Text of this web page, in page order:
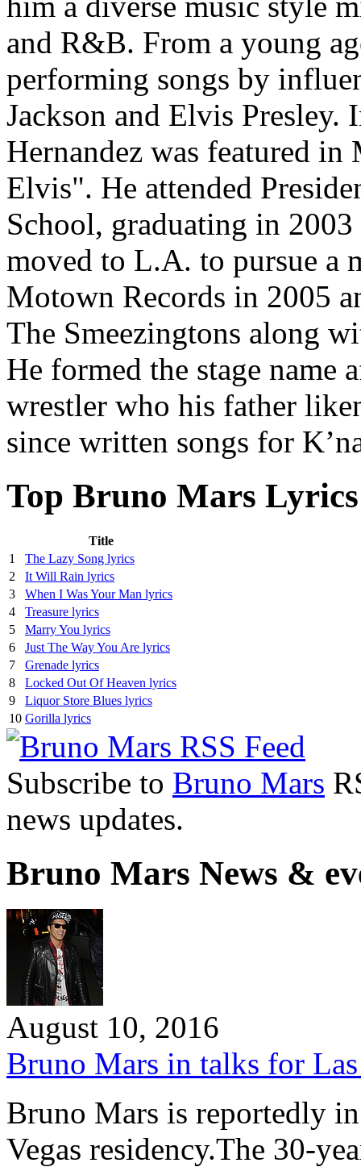
and R&B. From a young
performing songs by
Jackson and Elvis Presley.
Hernandez was featured
Elvis". He attended
School, graduating in
moved to L.A. to pursue a
Motown Records in 2005
The Smeezingtons along
He formed the stage name
wrestler who his father
since written songs for
Top Bruno Mars Lyrics
Title
1
The Lazy Song lyrics
2
It Will Rain lyrics
3
When I Was Your Man lyrics
4
Treasure lyrics
5
Marry You lyrics
6
Just The Way You Are lyrics
7
Grenade lyrics
8
Locked Out Of Heaven lyrics
9
Liquor Store Blues lyrics
10 Gorilla lyrics
Subscribe to Bruno Mars
news updates.
Bruno Mars News &
August 10, 2016
Bruno Mars in talks for Las
Bruno Mars is reportedly
Vegas residency.The 30-